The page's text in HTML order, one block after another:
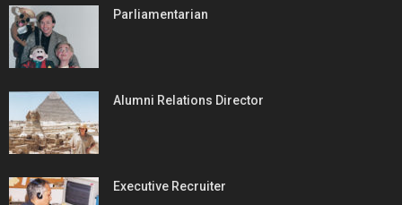
Parliamentarian
Alumni Relations Director
Executive Recruiter